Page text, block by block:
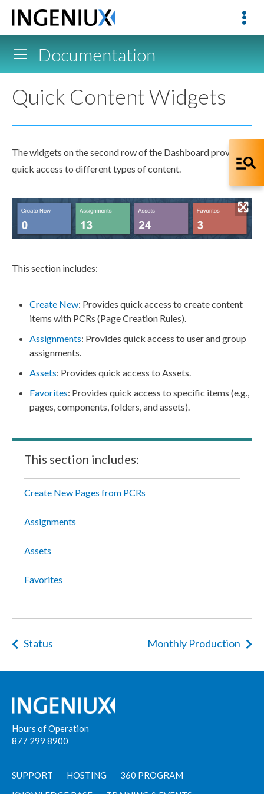
Documentation
Quick Content Widgets
The widgets on the second row of the Dashboard provide
quick access to different types of content.
This section includes:
Create New: Provides quick access to create content
items with PCRs (PageCreation Rules).
Assignments: Provides quick access to userand group
assignments.
Assets: Provides quick access to Assets.
Favorites: Provides quick access to specific items (e.g.,
pages,components, folders, andassets).
This section includes:
Create New Pages from PCRs
Assignments
Assets
Favorites
Status Monthly Production
Hours of Operation
877 299 8900
SUPPORT HOSTING
360 PROGRAM